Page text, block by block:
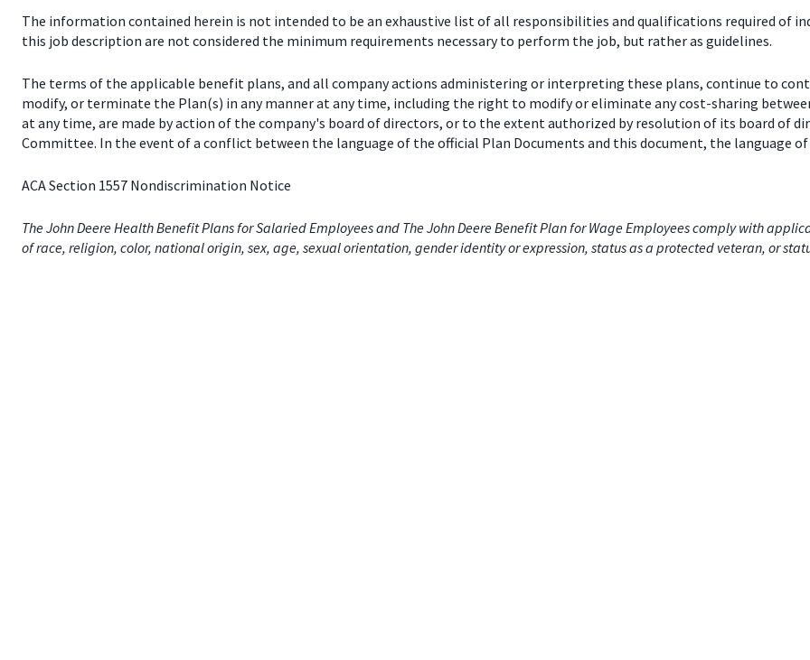
The information contained herein is not intended to be an exhaustive list of all responsibilities and qualifications required of
this job description are not considered the minimum requirements necessary to perform the job, but rather as guidelines.
The terms of the applicable benefit plans, and all company actions administering or interpreting these plans, continue to
modify, or terminate the Plan(s) in any manner at any time, including the right to modify or eliminate any cost-sharing
at any time, are made by action of the company's board of directors, or to the extent authorized by resolution of its board of
Committee. In the event of a conflict between the language of the official Plan Documents and this document, the language
ACA Section 1557 Nondiscrimination Notice
The John Deere Health Benefit Plans for Salaried Employees and The John Deere Benefit Plan for Wage Employees comply with
of race, religion, color, national origin, sex, age, sexual orientation, gender identity or expression, status as a protected veteran, or